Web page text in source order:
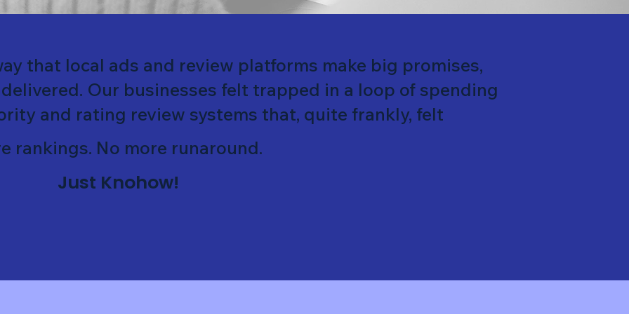
that local ads and review platforms make big promises,
Our businesses felt trapped in a loop of spending
and rating review systems that, quite frankly, felt
rankings. No more runaround.
Just Knohow!